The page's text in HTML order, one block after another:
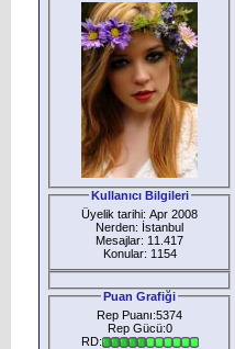
Kullanıcı Bilgileri
Üyelik tarihi: Apr 2008
Nerden: İstanbul
Mesajlar: 11.417
Konular: 1154
Puan Grafiği
Rep Puanı:5374
Rep Gücü:0
RD: